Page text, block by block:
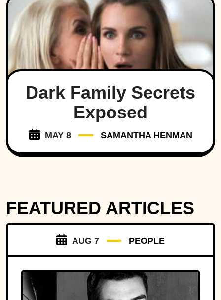
Dark Family Secrets
Exposed
MAY 8 SAMANTHA HENMAN
FEATURED ARTICLES
AUG 7 PEOPLE